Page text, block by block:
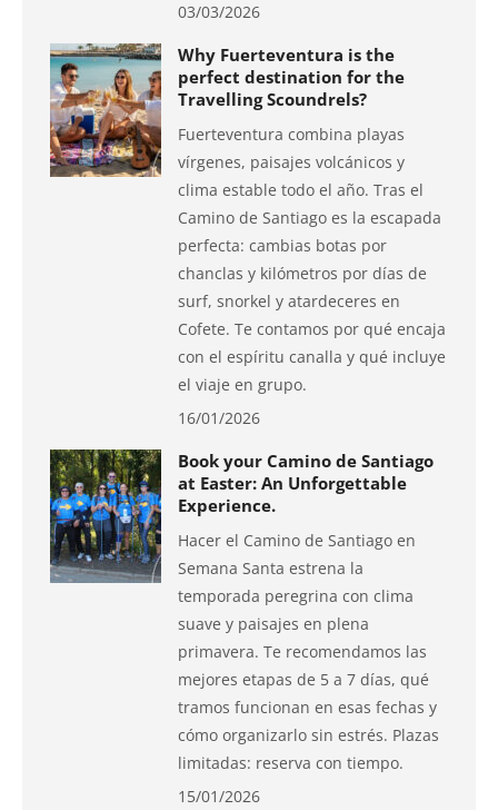
03/03/2026
Why Fuerteventura is the
perfect destination for the
Travelling Scoundrels?
Fuerteventura combina playas
vírgenes, paisajes volcánicos y
clima estable todo el año. Tras el
Camino de Santiago es la escapada
perfecta: cambias botas por
chanclas y kilómetros por días de
surf, snorkel y atardeceres en
Cofete. Te contamos por qué encaja
con el espíritu canalla y qué incluye
el viaje en grupo.
16/01/2026
Book your Camino de Santiago
at Easter: An Unforgettable
Experience.
Hacer el Camino de Santiago en
Semana Santa estrena la
temporada peregrina con clima
suave y paisajes en plena
primavera. Te recomendamos las
mejores etapas de 5 a 7 días, qué
tramos funcionan en esas fechas y
cómo organizarlo sin estrés. Plazas
limitadas: reserva con tiempo.
15/01/2026